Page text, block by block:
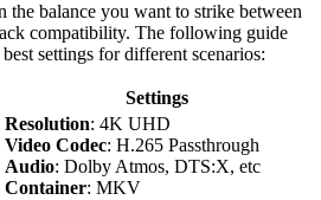
the balance you want to strike between
compatibility. The following guide
settings for different scenarios:
Settings
Resolution: 4K UHD
Video Codec: H.265 Passthrough
Audio: Dolby Atmos, DTS:X, etc
Container: MKV